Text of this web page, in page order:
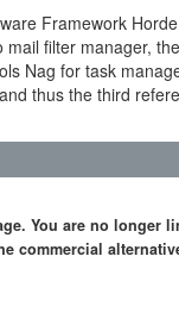
Framework
filter manager,
Nag for task
thus the third
You are no longer
commercial